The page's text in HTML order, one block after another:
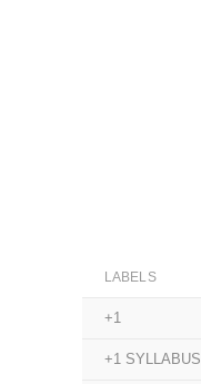
LABELS
+1
+1 SYLLABUS